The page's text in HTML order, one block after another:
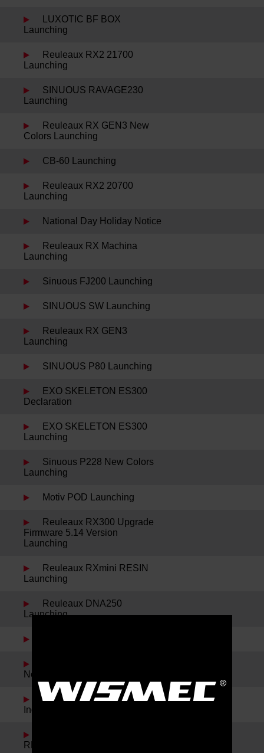
LUXOTIC BF BOX
Launching
Reuleaux RX2 21700
Launching
SINUOUS RAVAGE230
Launching
Reuleaux RX GEN3 New
Colors Launching
CB-60 Launching
Reuleaux RX2 20700
Launching
National Day Holiday Notice
Reuleaux RX Machina
Launching
Sinuous FJ200 Launching
SINUOUS SW Launching
Reuleaux RX GEN3
Launching
SINUOUS P80 Launching
EXO SKELETON ES300
Declaration
EXO SKELETON ES300
Launching
Sinuous P228 New Colors
Launching
Motiv POD Launching
Reuleaux RX300 Upgrade
Firmware 5.14 Version
Launching
Reuleaux RXmini RESIN
Launching
Reuleaux DNA250
Launching
Notice
Noisy Cricket II-22 and
IndeRemix Launching
REUX Launching